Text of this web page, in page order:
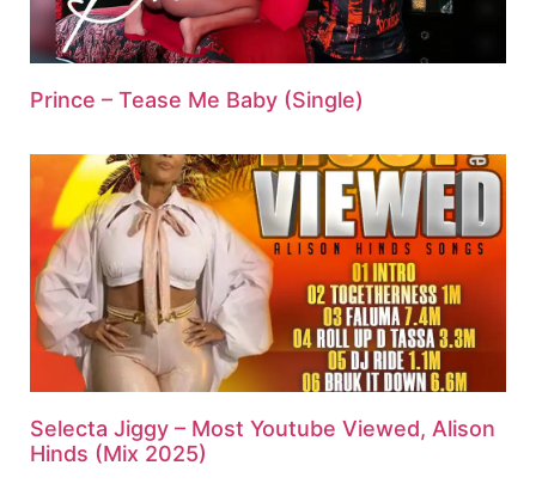
Prince – Tease Me Baby (Single)
Selecta Jiggy – Most Youtube Viewed, Alison
Hinds (Mix 2025)